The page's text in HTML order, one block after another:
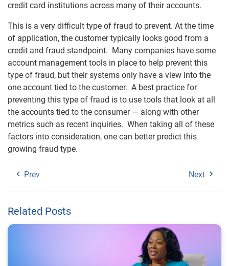
credit card institutions across many of their accounts.
This is a very difficult type of fraud to prevent. At the time
of application, the customer typically looks good from a
credit and fraud standpoint. Many companies have some
account management tools in place to help prevent this
type of fraud, but their systems only have a view into the
one account tied to the customer. A best practice for
preventing this type of fraud is to use tools that look at all
the accounts tied to the consumer — along with other
metrics such as recent inquiries. When taking all of these
factors into consideration, one can better predict this
growing fraud type.
Prev Next
Related Posts